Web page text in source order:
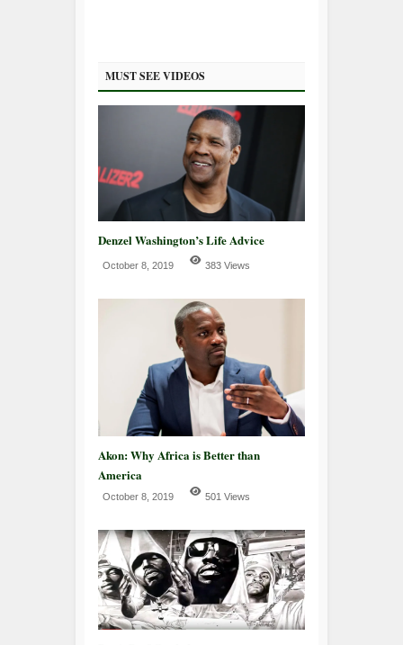
MUST SEE VIDEOS
Denzel Washington’s Life Advice
October 8, 2019 383 Views
Akon: Why Africa is Better than
America
October 8, 2019 501 Views